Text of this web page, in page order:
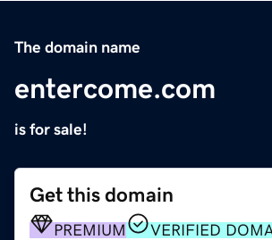
The domain name
entercome.com
is for sale!
Get this domain
PREMIUM
VERIFIED